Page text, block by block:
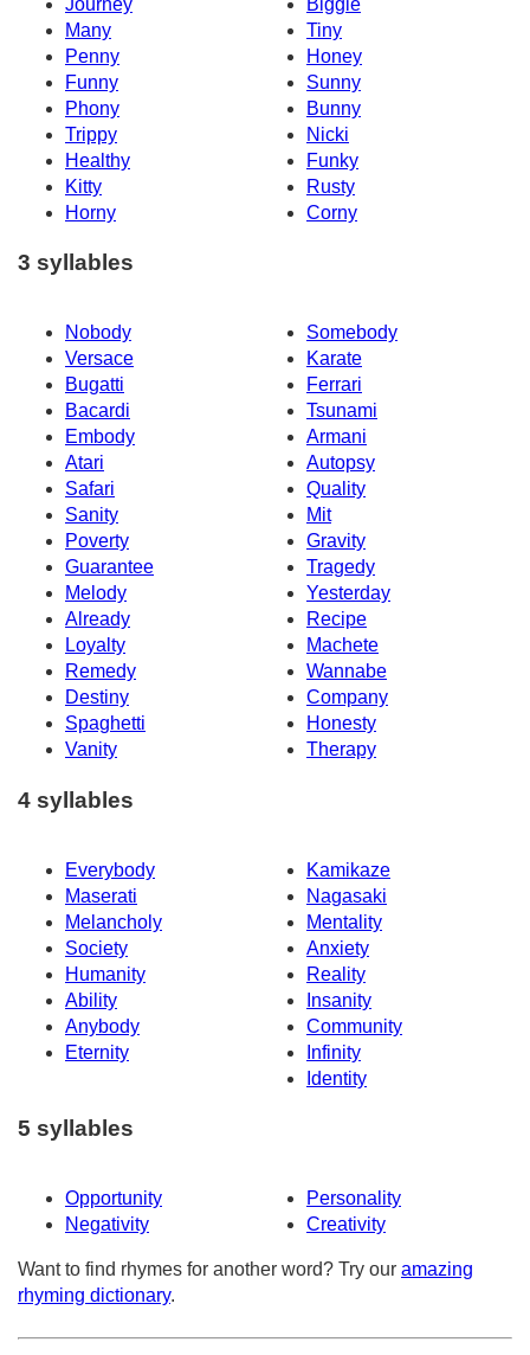
Many
Tiny
Penny
Honey
Funny
Sunny
Phony
Bunny
Trippy
Nicki
Healthy
Funky
Kitty
Rusty
Horny
Corny
3 syllables
Nobody
Somebody
Versace
Karate
Bugatti
Ferrari
Bacardi
Tsunami
Embody
Armani
Atari
Autopsy
Safari
Quality
Sanity
Mit
Poverty
Gravity
Guarantee
Tragedy
Melody
Yesterday
Already
Recipe
Loyalty
Machete
Remedy
Wannabe
Destiny
Company
Spaghetti
Honesty
Vanity
Therapy
4 syllables
Everybody
Kamikaze
Maserati
Nagasaki
Melancholy
Mentality
Society
Anxiety
Humanity
Reality
Ability
Insanity
Anybody
Community
Eternity
Infinity
Identity
5 syllables
Opportunity
Personality
Negativity
Creativity
Want to find rhymes for another word? Try our amazing
rhyming dictionary.